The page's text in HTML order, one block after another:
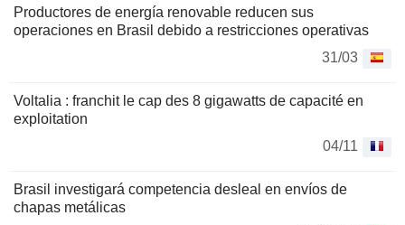
Productores de energía renovable reducen sus
operaciones en Brasil debido a restricciones operativas
31/03
Voltalia : franchit le cap des 8 gigawatts de capacité en
exploitation
04/11
Brasil investigará competencia desleal en envíos de
chapas metálicas